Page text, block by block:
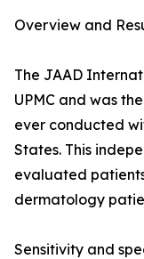
Overview and
The JAAD
UPMC and was
ever conducted
States. This
evaluated
dermatology
Sensitivity and